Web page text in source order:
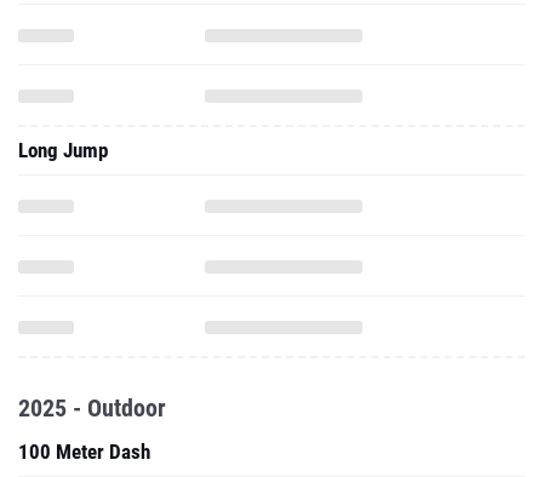
Long Jump
2025 - Outdoor
100 Meter Dash